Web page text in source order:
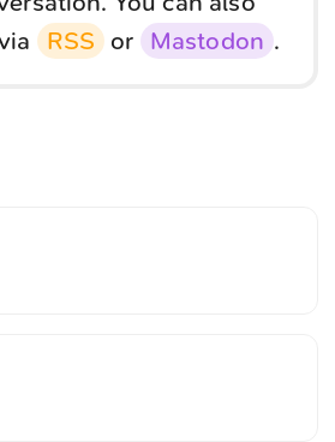
RSS or Mastodon .